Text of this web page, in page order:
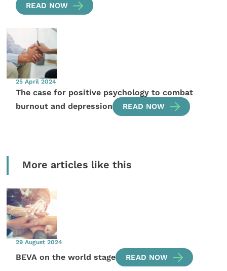
READ NOW
25 April 2024
The case for positive psychology to combat
burnout and depression
READ NOW
More articles like this
29 August 2024
BEVA on the world stage READ NOW